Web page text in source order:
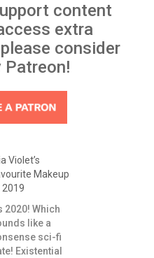
content
extra
consider
Patreon!
Violet’s
Makeup
2020! Which
like a
sci-fi
Existential